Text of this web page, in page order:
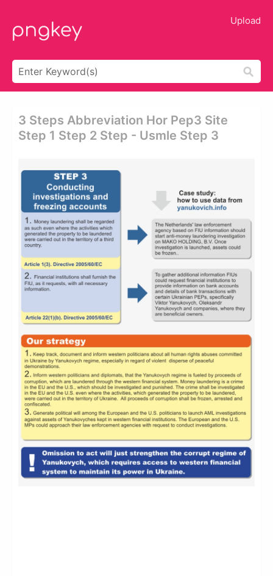
Upload
3 Steps Abbreviation Hor Pep3 Site
Step 1 Step 2 Step - Usmle Step 3